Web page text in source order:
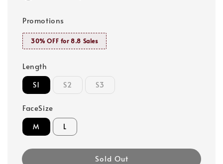
Promotions
30% OFF for 8.8 Sales
Length
S1 S2 S3
FaceSize
M L
Sold Out